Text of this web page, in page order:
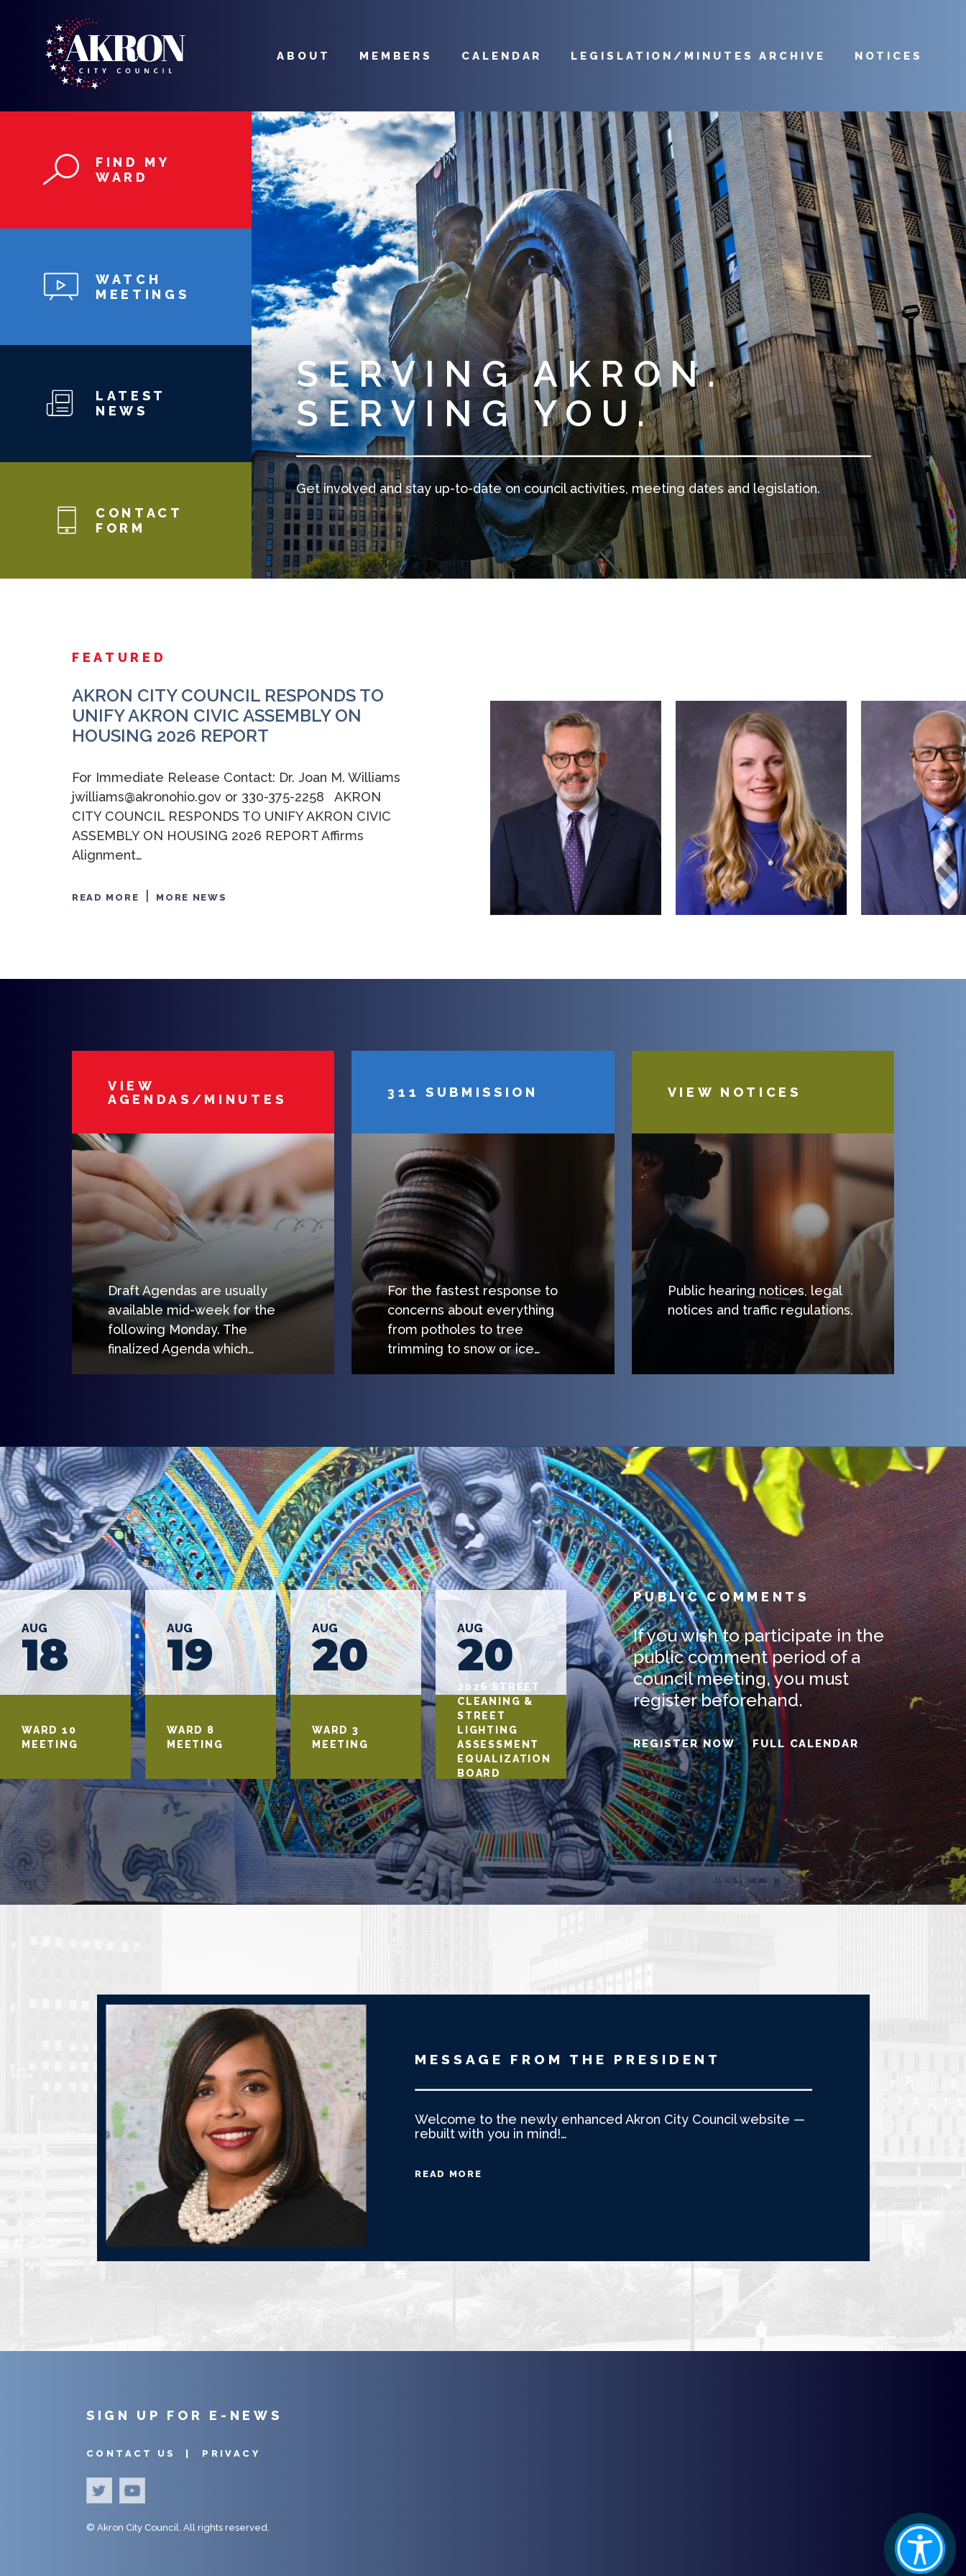
Skip to main content
MAIN
NAVIGATION
ABOUT MEMBERS CALENDAR LEGISLATION/MINUTES ARCHIVE NOTICES
SERVING AKRON.
SERVING YOU.
Get involved and stay up-to-date on council activities, meeting dates and legislation.
FIND MY
WARD
WATCH
MEETINGS
LATEST
NEWS
CONTACT
FORM
FEATURED
AKRON CITY COUNCIL RESPONDS TO
UNIFY AKRON CIVIC ASSEMBLY ON
HOUSING 2026 REPORT
For Immediate Release Contact: Dr. Joan M. Williams
jwilliams@akronohio.gov or 330-375-2258 AKRON
CITY COUNCIL RESPONDS TO UNIFY AKRON CIVIC
ASSEMBLY ON HOUSING 2026 REPORT Affirms
Alignment…
READ MORE MORE NEWS
VIEW
AGENDAS/MINUTES
Draft Agendas are usually
available mid-week for the
following Monday. The
finalized Agenda which…
311 SUBMISSION
For the fastest response to
concerns about everything
from potholes to tree
trimming to snow or ice…
VIEW NOTICES
Public hearing notices, legal
notices and traffic regulations.
AUG
18
WARD 10
MEETING
AUG
19
WARD 8
MEETING
AUG
20
WARD 3
MEETING
AUG
20
2026 STREET
CLEANING &
STREET
LIGHTING
ASSESSMENT
EQUALIZATION
BOARD
HEARING
AUG
26
WARD 7
MEETING
AUG
26
WARD 2
MEETING
SEP
01
WARD 9
MEETING
PUBLIC COMMENTS
If you wish to participate in the
public comment period of a
council meeting, you must
register beforehand.
REGISTER NOW|FULL CALENDAR
MESSAGE FROM THE PRESIDENT
Welcome to the newly enhanced Akron City Council website —
rebuilt with you in mind!…
READ MORE
SIGN UP FOR E-NEWS
CONTACT US | PRIVACY
© Akron City Council. All rights reserved.